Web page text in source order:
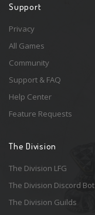
Support
Privacy
All Games
Community
Support & FAQ
Help Center
Feature Requests
The Division
The Division LFG
The Division Discord Bot
The Division Guilds